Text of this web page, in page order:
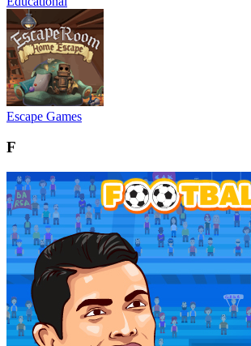
Escape Games
F